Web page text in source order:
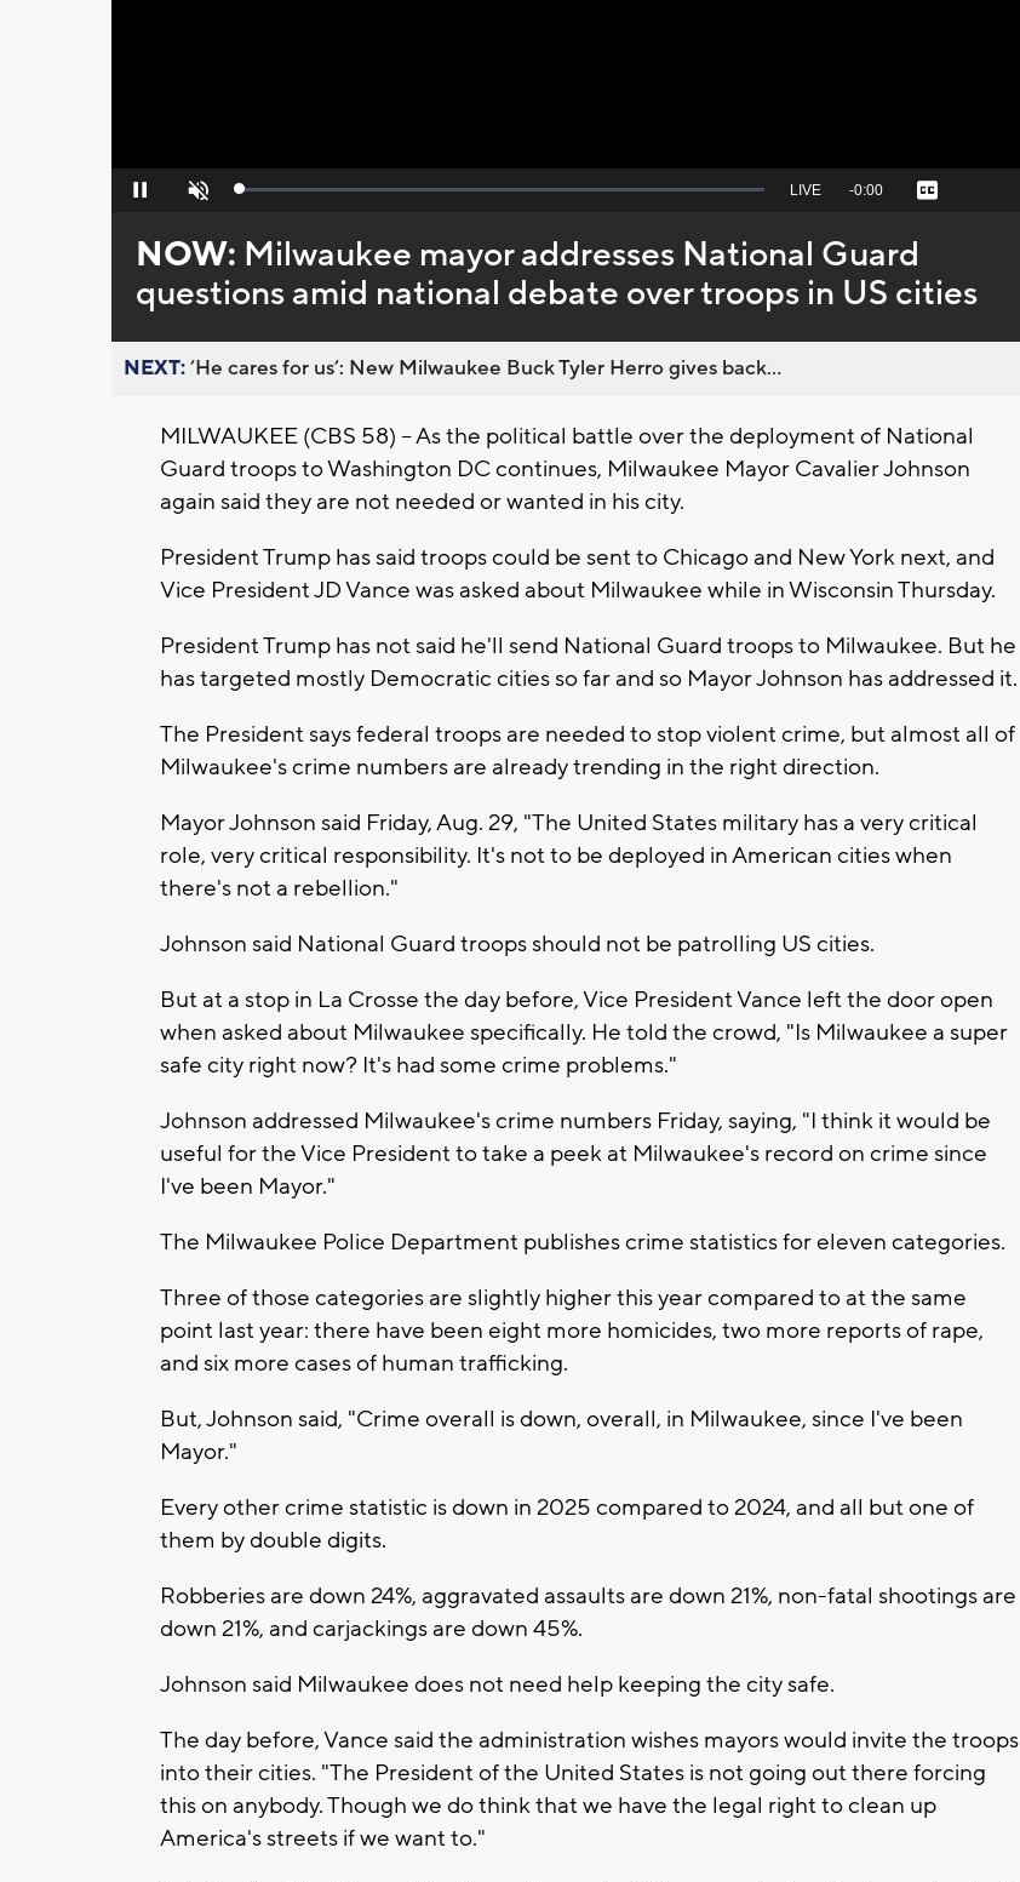
Pause Unmute Loaded:
Seek
behind
live
LIVE Remaining
-0:00 Captions
NOW: Milwaukee mayor addresses National Guard
questions amid national debate over troops in US cities
NEXT:’He cares for us’: New Milwaukee Buck Tyler Herro gives back...
MILWAUKEE (CBS 58) -- As the political battle over the deployment of National
Guard troops to Washington DC continues, Milwaukee Mayor Cavalier Johnson
again said they are not needed or wanted in his city.
President Trump has said troops could be sent to Chicago and New York next, and
Vice President JD Vance was asked about Milwaukee while in Wisconsin Thursday.
President Trump has not said he'll send National Guard troops to Milwaukee. But he
has targeted mostly Democratic cities so far and so Mayor Johnson has addressed it.
The President says federal troops are needed to stop violent crime, but almost all of
Milwaukee's crime numbers are already trending in the right direction.
Mayor Johnson said Friday, Aug. 29, "The United States military has a very critical
role, very critical responsibility. It's not to be deployed in American cities when
there's not a rebellion."
Johnson said National Guard troops should not be patrolling US cities.
But at a stop in La Crosse the day before, Vice President Vance left the door open
when asked about Milwaukee specifically. He told the crowd, "Is Milwaukee a super
safe city right now? It's had some crime problems."
Johnson addressed Milwaukee's crime numbers Friday, saying, "I think it would be
useful for the Vice President to take a peek at Milwaukee's record on crime since
I've been Mayor."
The Milwaukee Police Department publishes crime statistics for eleven categories.
Three of those categories are slightly higher this year compared to at the same
point last year: there have been eight more homicides, two more reports of rape,
and six more cases of human trafficking.
But, Johnson said, "Crime overall is down, overall, in Milwaukee, since I've been
Mayor."
Every other crime statistic is down in 2025 compared to 2024, and all but one of
them by double digits.
Robberies are down 24%, aggravated assaults are down 21%, non-fatal shootings are
down 21%, and carjackings are down 45%.
Johnson said Milwaukee does not need help keeping the city safe.
The day before, Vance said the administration wishes mayors would invite the troops
into their cities. "The President of the United States is not going out there forcing
this on anybody. Though we do think that we have the legal right to clean up
America's streets if we want to."